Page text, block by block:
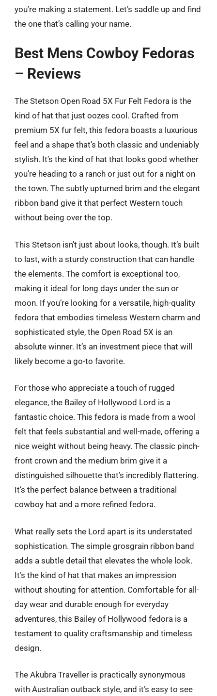
you’re making a statement. Let’s saddle up and find
the one that’s calling your name.
Best Mens Cowboy Fedoras
– Reviews
The Stetson Open Road 5X Fur Felt Fedora is the
kind of hat that just oozes cool. Crafted from
premium 5X fur felt, this fedora boasts a luxurious
feel and a shape that’s both classic and undeniably
stylish. It’s the kind of hat that looks good whether
you’re heading to a ranch or just out for a night on
the town. The subtly upturned brim and the elegant
ribbon band give it that perfect Western touch
without being over the top.
This Stetson isn’t just about looks, though. It’s built
to last, with a sturdy construction that can handle
the elements. The comfort is exceptional too,
making it ideal for long days under the sun or
moon. If you’re looking for a versatile, high-quality
fedora that embodies timeless Western charm and
sophisticated style, the Open Road 5X is an
absolute winner. It’s an investment piece that will
likely become a go-to favorite.
For those who appreciate a touch of rugged
elegance, the Bailey of Hollywood Lord is a
fantastic choice. This fedora is made from a wool
felt that feels substantial and well-made, offering a
nice weight without being heavy. The classic pinch-
front crown and the medium brim give it a
distinguished silhouette that’s incredibly flattering.
It’s the perfect balance between a traditional
cowboy hat and a more refined fedora.
What really sets the Lord apart is its understated
sophistication. The simple grosgrain ribbon band
adds a subtle detail that elevates the whole look.
It’s the kind of hat that makes an impression
without shouting for attention. Comfortable for all-
day wear and durable enough for everyday
adventures, this Bailey of Hollywood fedora is a
testament to quality craftsmanship and timeless
design.
The Akubra Traveller is practically synonymous
with Australian outback style, and it’s easy to see